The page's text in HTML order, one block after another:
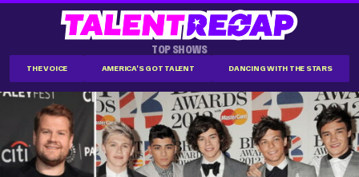
TOP SHOWS
THE VOICE AMERICA'S GOT TALENT DANCING WITH THE STARS